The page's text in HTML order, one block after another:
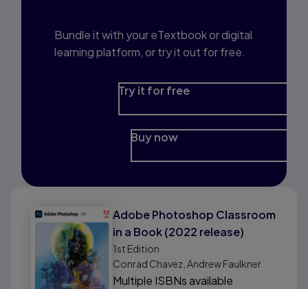
Bundle it with your eTextbook or digital
learning platform, or try it out for free.
Try it for free
Buy now
Adobe Photoshop Classroom
in a Book (2022 release)
1st Edition
Conrad Chavez, Andrew Faulkner
Multiple ISBNs available